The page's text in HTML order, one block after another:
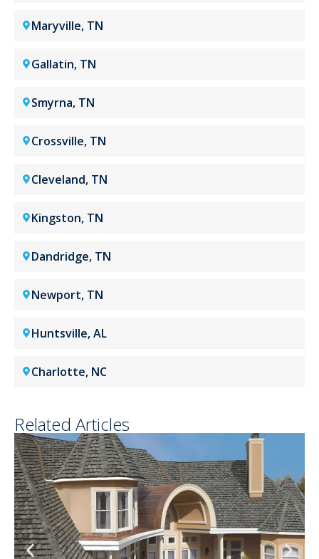
Maryville, TN
Gallatin, TN
Smyrna, TN
Crossville, TN
Cleveland, TN
Kingston, TN
Dandridge, TN
Newport, TN
Huntsville, AL
Charlotte, NC
Related Articles